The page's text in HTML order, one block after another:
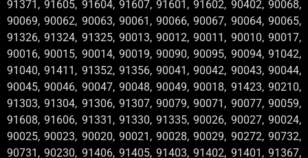
91371, 91605, 91604, 91607, 91601, 91602, 90402, 90068,
90069, 90062, 90063, 90061, 90066, 90067, 90064, 90065,
91326, 91324, 91325, 90013, 90012, 90011, 90010, 90017,
90016, 90015, 90014, 90019, 90090, 90095, 90094, 91042,
91040, 91411, 91352, 91356, 90041, 90042, 90043, 90044,
90045, 90046, 90047, 90048, 90049, 90018, 91423, 90210,
91303, 91304, 91306, 91307, 90079, 90071, 90077, 90059,
91608, 91606, 91331, 91330, 91335, 90026, 90027, 90024,
90025, 90023, 90020, 90021, 90028, 90029, 90272, 90732,
90731, 90230, 91406, 91405, 91403, 91402, 91401, 91367,